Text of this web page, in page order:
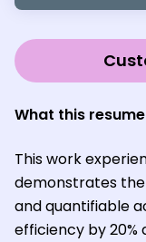
What this
This work
demonstrates
and quantifiable
efficiency by